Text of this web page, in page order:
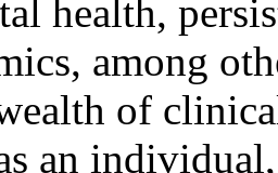
health,
among
of
an